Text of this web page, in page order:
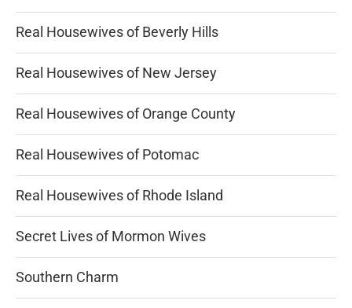
Real Housewives of Beverly Hills
Real Housewives of New Jersey
Real Housewives of Orange County
Real Housewives of Potomac
Real Housewives of Rhode Island
Secret Lives of Mormon Wives
Southern Charm